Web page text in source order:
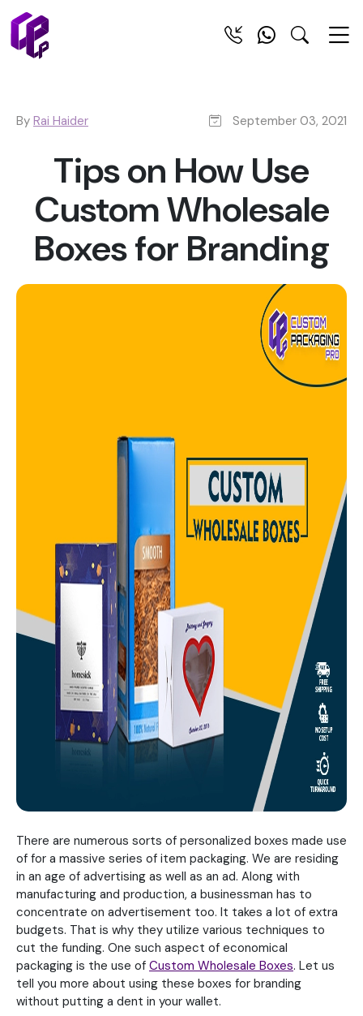
By Rai Haider September 03, 2021
Tips on How Use
Custom Wholesale
Boxes for Branding
There are numerous sorts of personalized boxes made use
of for a massive series of item packaging. We are residing
in an age of advertising as well as an ad. Along with
manufacturing and production, a businessman has to
concentrate on advertisement too. It takes a lot of extra
budgets. That is why they utilize various techniques to
cut the funding. One such aspect of economical
packaging is the use of Custom Wholesale Boxes. Let us
tell you more about using these boxes for branding
without putting a dent in your wallet.